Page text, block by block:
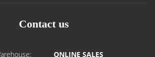
Contact us
ONLINE SALES